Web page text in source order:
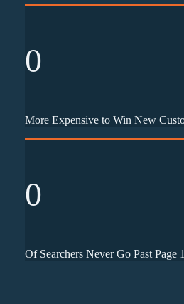
0
More Expensive to Win New
0
Of Searchers Never Go Past Page 1